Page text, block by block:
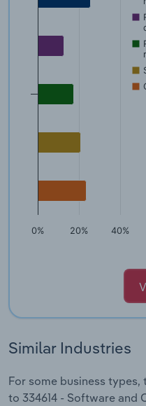
0% 20% 40%
Similar Industries
For some business
to 334614 - Software and